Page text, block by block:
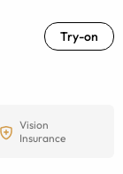
Try-on
Vision
Insurance